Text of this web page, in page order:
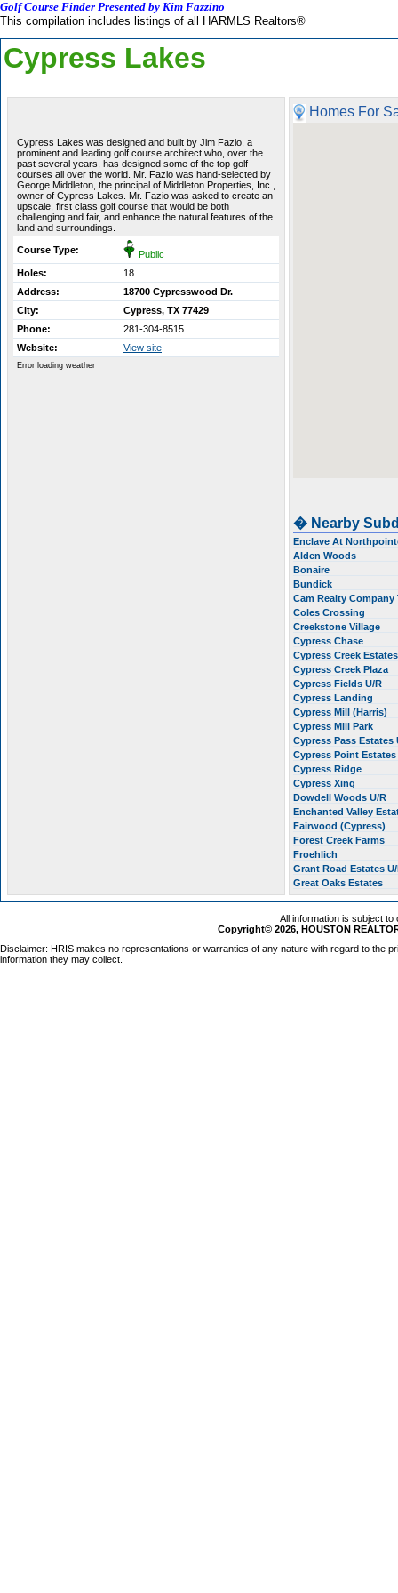
Golf Course Finder Presented by Kim Fazzino
This compilation includes listings of all HARMLS Realtors®
Cypress Lakes
Cypress Lakes was designed and built by Jim Fazio, a
prominent and leading golf course architect who, over the
past several years, has designed some of the top golf
courses all over the world. Mr. Fazio was hand-selected by
George Middleton, the principal of Middleton Properties, Inc.,
owner of Cypress Lakes. Mr. Fazio was asked to create an
upscale, first class golf course that would be both
challenging and fair, and enhance the natural features of the
land and surroundings.
Course Type:
Public
Holes:
18
Address:
18700 Cypresswood Dr.
City:
Cypress, TX 77429
Phone:
281-304-8515
Website:
View site
Error loading weather
Homes For
� Nearby
Enclave At
Alden Woods
Bonaire
Bundick
Cam Realty Company
Coles Crossing
Creekstone Village
Cypress Chase
Cypress Creek
Cypress Creek Plaza
Cypress Fields U/R
Cypress Landing
Cypress Mill (Harris)
Cypress Mill Park
Cypress Pass Estates
Cypress Point
Cypress Ridge
Cypress Xing
Dowdell Woods U/R
Enchanted Valley
Fairwood (Cypress)
Forest Creek Farms
Froehlich
Grant Road Estates
Great Oaks Estates
All information is subject
Copyright© 2026, HOUSTON
Disclaimer: HRIS makes no representations or warranties of any nature with regard to the
information they may collect.